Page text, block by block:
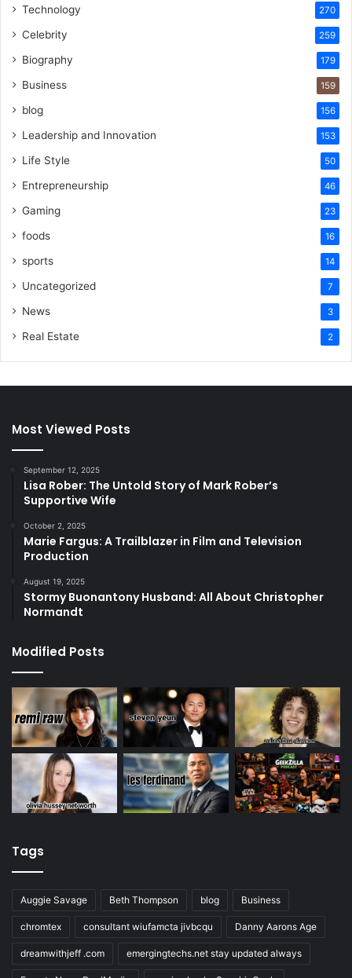
Technology 270
Celebrity 259
Biography 179
Business 159
blog 156
Leadership and Innovation 153
Life Style 50
Entrepreneurship 46
Gaming 23
foods 16
sports 14
Uncategorized 7
News 3
Real Estate 2
Most Viewed Posts
September 12, 2025
Lisa Rober: The Untold Story of Mark Rober’s
Supportive Wife
October 2, 2025
Marie Fargus: A Trailblazer in Film and Television
Production
August 19, 2025
Stormy Buonantony Husband: All About Christopher
Normandt
Modified Posts
Tags
Auggie Savage Beth Thompson blog Business
chromtex consultant wiufamcta jivbcqu Danny Aarons Age
dreamwithjeff .com emergingtechs.net stay updated always